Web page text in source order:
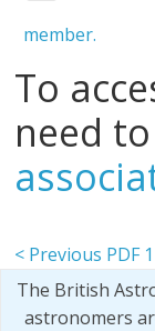
member.
To
need to
< Previous PDF 1
The British
astronomers